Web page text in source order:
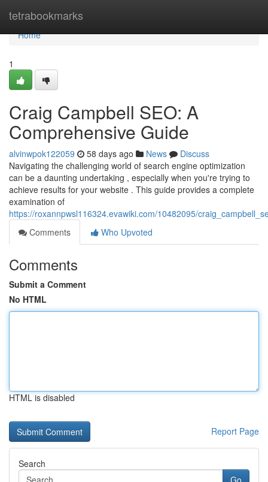
tetrabookmarks
Home
Home
1
Craig Campbell SEO: A
Comprehensive Guide
alvinwpok122059 58 days ago News
Discuss
Navigating the challenging world of search engine optimization
can be a daunting undertaking , especially when you're trying to
achieve results for your website . This guide provides a complete
examination of
https://roxannpwsl116324.evawiki.com/10482095/
Comments
Who Upvoted
Comments
Submit a Comment
No HTML
HTML is disabled
Report Page
Search
Go